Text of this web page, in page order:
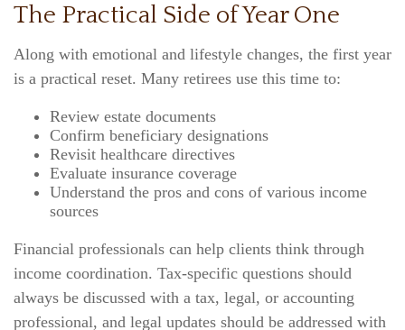
The Practical Side of Year One
Along with emotional and lifestyle changes, the first year
is a practical reset. Many retirees use this time to:
Review estate documents
Confirm beneficiary designations
Revisit healthcare directives
Evaluate insurance coverage
Understand the pros and cons of various income
sources
Financial professionals can help clients think through
income coordination. Tax-specific questions should
always be discussed with a tax, legal, or accounting
professional, and legal updates should be addressed with